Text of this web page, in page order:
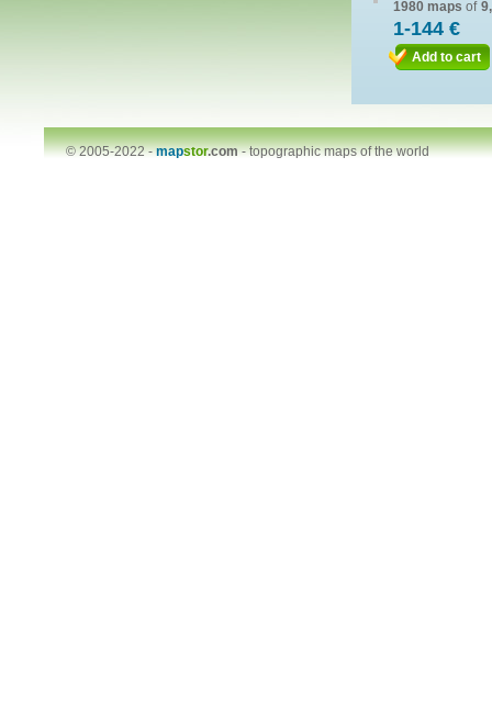
1980 maps of
1-144 €
Add to cart
© 2005-2022 -mapstor.com-topographic maps of the world